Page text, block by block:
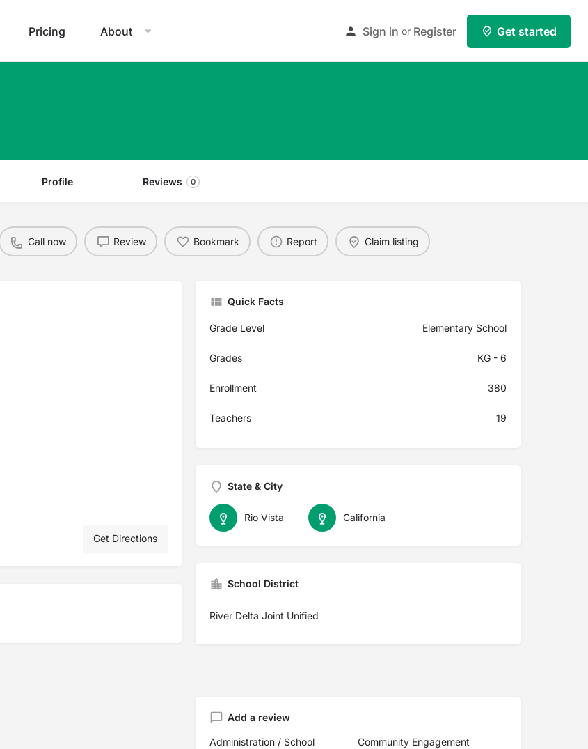
Pricing About Sign in or Register Get started
Profile Reviews 0
Call now Review Bookmark Report Claim listing
Get Directions
Quick Facts
Grade Level Elementary School
Grades KG - 6
Enrollment 380
Teachers 19
State & City
California
Rio Vista
School District
River Delta Joint Unified
Add a review
Administration / School
Community Engagement